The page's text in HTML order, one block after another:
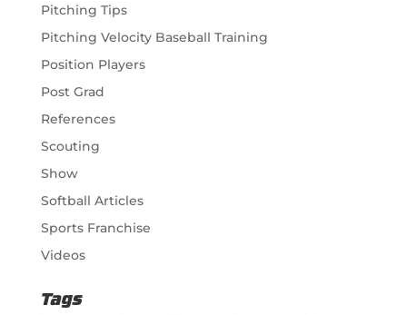
Pitching Tips
Pitching Velocity Baseball Training
Position Players
Post Grad
References
Scouting
Show
Softball Articles
Sports Franchise
Videos
Tags